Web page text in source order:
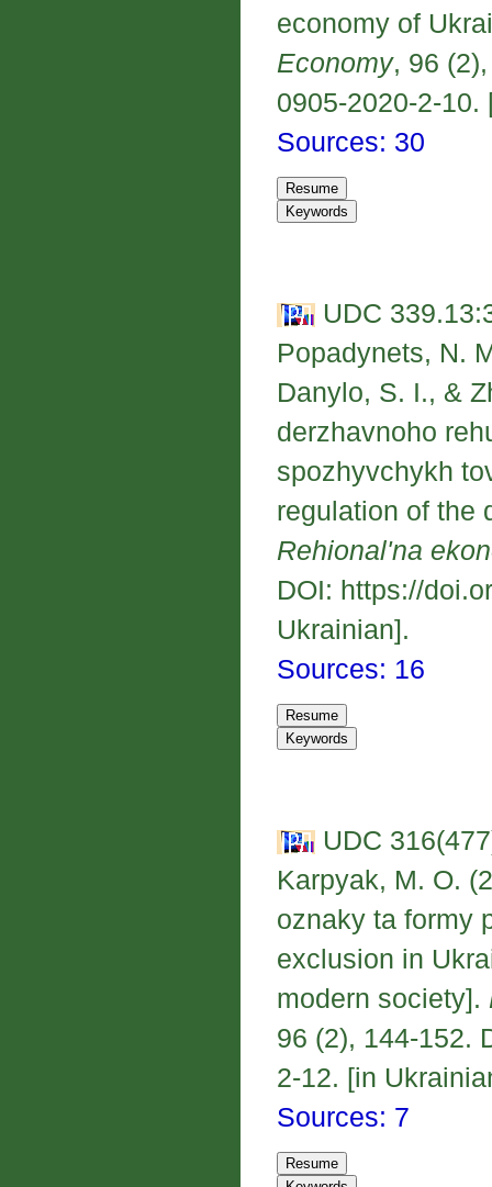
economy of
Economy, 96
0905-2020-2-10.
Sources: 30
UDC
Popadynets, N.
Danylo, S. I., &
derzhavnoho
spozhyvchykh
regulation of the
Rehional'na
DOI: https://
Ukrainian].
Sources: 16
UDC
Karpyak, M. O.
oznaky ta formy
exclusion in
modern society].
96 (2), 144-152.
2-12. [in
Sources: 7